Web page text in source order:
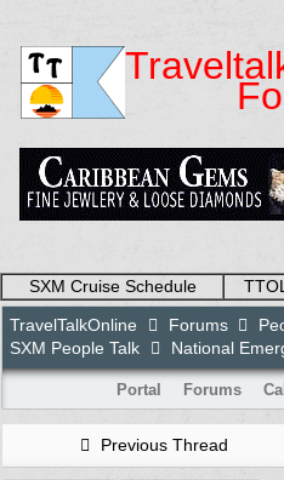
SXM Cruise Schedule
TravelTalkOnline Forums
SXM People Talk
National
Portal Forums
Previous Thread